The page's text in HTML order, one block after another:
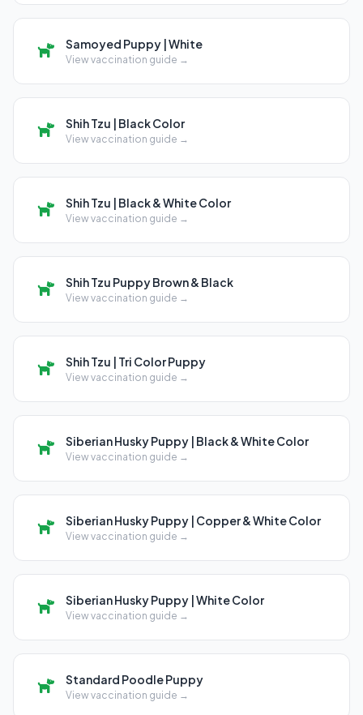
Samoyed Puppy | White
View vaccination guide →
Shih Tzu | Black Color
View vaccination guide →
Shih Tzu | Black & White Color
View vaccination guide →
Shih Tzu Puppy Brown & Black
View vaccination guide →
Shih Tzu | Tri Color Puppy
View vaccination guide →
Siberian Husky Puppy | Black & White Color
View vaccination guide →
Siberian Husky Puppy | Copper & White Color
View vaccination guide →
Siberian Husky Puppy | White Color
View vaccination guide →
Standard Poodle Puppy
View vaccination guide →